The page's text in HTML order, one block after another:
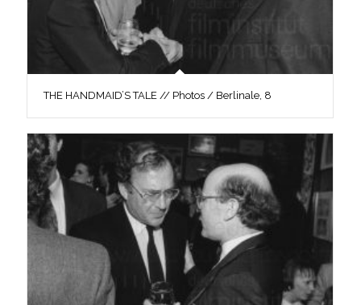
THE HANDMAID’S TALE // Photos / Berlinale, 8